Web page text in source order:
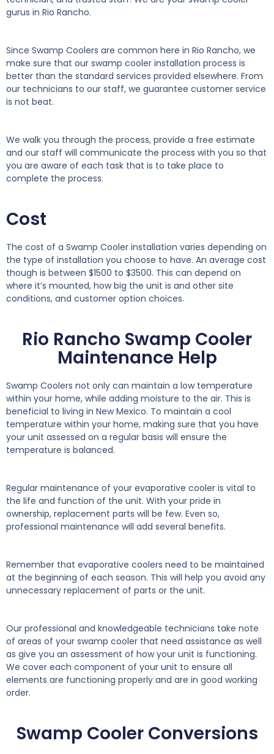
gurus in Rio Rancho.
Since Swamp Coolers are common here in Rio Rancho, we
make sure that our swamp cooler installation process is
better than the standard services provided elsewhere. From
our technicians to our staff, we guarantee customer service
is not beat.
We walk you through the process, provide a free estimate
and our staff will communicate the process with you so that
you are aware of each task that is to take place to
complete the process.
Cost
The cost of a Swamp Cooler installation varies depending on
the type of installation you choose to have. An average cost
though is between $1500 to $3500. This can depend on
where it’s mounted, how big the unit is and other site
conditions, and customer option choices.
Rio Rancho Swamp Cooler
Maintenance Help
Swamp Coolers not only can maintain a low temperature
within your home, while adding moisture to the air. This is
beneficial to living in New Mexico. To maintain a cool
temperature within your home, making sure that you have
your unit assessed on a regular basis will ensure the
temperature is balanced.
Regular maintenance of your evaporative cooler is vital to
the life and function of the unit. With your pride in
ownership, replacement parts will be few. Even so,
professional maintenance will add several benefits.
Remember that evaporative coolers need to be maintained
at the beginning of each season. This will help you avoid any
unnecessary replacement of parts or the unit.
Our professional and knowledgeable technicians take note
of areas of your swamp cooler that need assistance as well
as give you an assessment of how your unit is functioning.
We cover each component of your unit to ensure all
elements are functioning properly and are in good working
order.
Swamp Cooler Conversions